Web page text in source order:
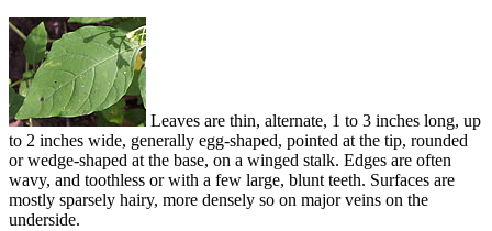
Leaves are thin, alternate, 1 to 3 inches long, up
to 2 inches wide, generally egg-shaped, pointed at the tip, rounded
or wedge-shaped at the base, on a winged stalk. Edges are often
wavy, and toothless or with a few large, blunt teeth. Surfaces are
mostly sparsely hairy, more densely so on major veins on the
underside.